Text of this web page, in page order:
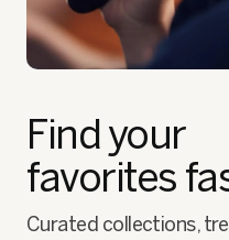
Find your
favorites
Curated collections,